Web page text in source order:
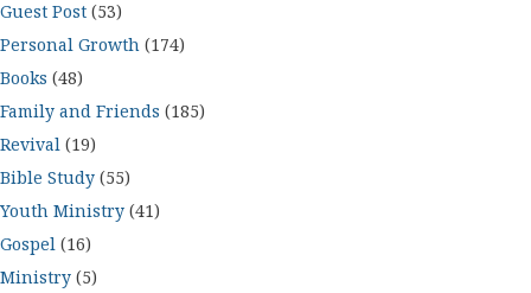
Guest Post (53)
Personal Growth (174)
Books (48)
Family and Friends (185)
Revival (19)
Bible Study (55)
Youth Ministry (41)
Gospel (16)
Ministry (5)